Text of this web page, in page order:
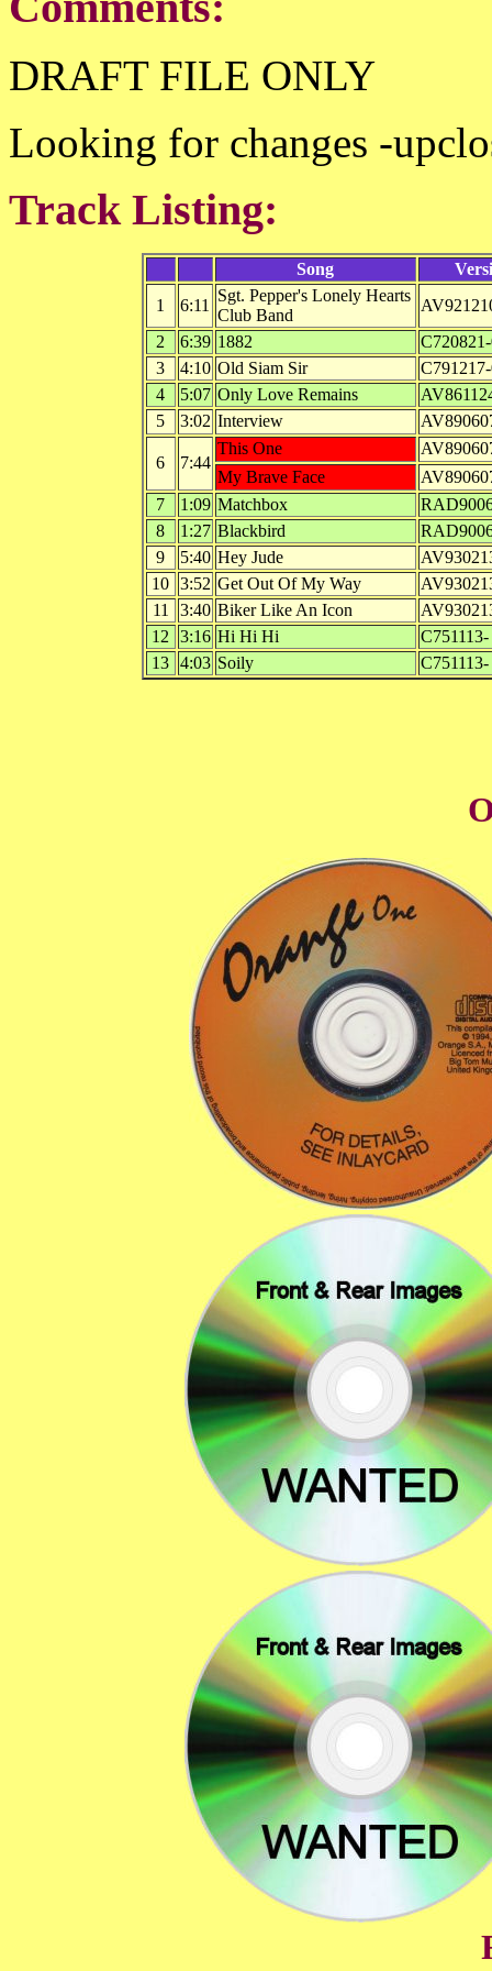
DRAFT FILE ONLY
Looking for changes -
Track Listing:
Song
1
6:11
Sgt. Pepper's Lonely Hearts
Club Band
2
6:39 1882
3
4:10 Old Siam Sir
4
5:07 Only Love Remains
5
3:02 Interview
6 7:44
This One
My Brave Face
7
1:09 Matchbox
8
1:27 Blackbird
9
5:40 Hey Jude
10 3:52 Get Out Of My Way
11
3:40 Biker Like An Icon
12 3:16 Hi Hi Hi
C751113-
13 4:03 Soily C751113-